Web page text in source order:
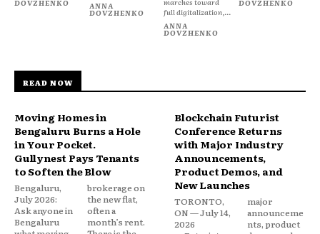
DOVZHENKO ANNA
DOVZHENKO
full digitalization,...
ANNA
DOVZHENKO
DOVZHENKO
READ NOW
Moving Homes in
Bengaluru Burns a Hole
in Your Pocket.
Gullynest Pays Tenants
to Soften the Blow
Bengaluru,
July 2026:
Ask anyone in
Bengaluru
brokerage on
the new flat,
often a
month’s rent.
Blockchain Futurist
Conference Returns
with Major Industry
Announcements,
Product Demos, and
New Launches
TORONTO,
ON — July 14,
2026
major
announceme
nts, product